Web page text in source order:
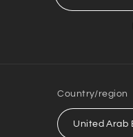
Country/region